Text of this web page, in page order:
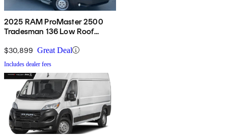
2025 RAM ProMaster 2500
Tradesman 136 Low Roof
$30,899 Great Deal
Includes dealer fees